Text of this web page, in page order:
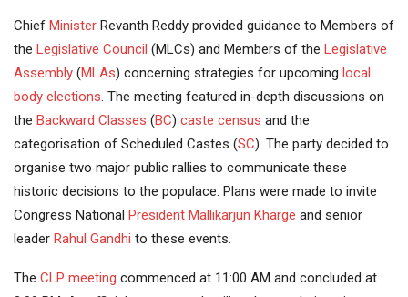
Chief Minister Revanth Reddy provided guidance to Members of
the Legislative Council (MLCs) and Members of the Legislative
Assembly (MLAs) concerning strategies for upcoming local
body elections . The meeting featured in-depth discussions on
the Backward Classes (BC) caste census and the
categorisation of Scheduled Castes (SC). The party decided to
organise two major public rallies to communicate these
historic decisions to the populace. Plans were made to invite
Congress National President Mallikarjun Kharge and senior
leader Rahul Gandhi to these events.
The CLP meeting commenced at 11:00 AM and concluded at